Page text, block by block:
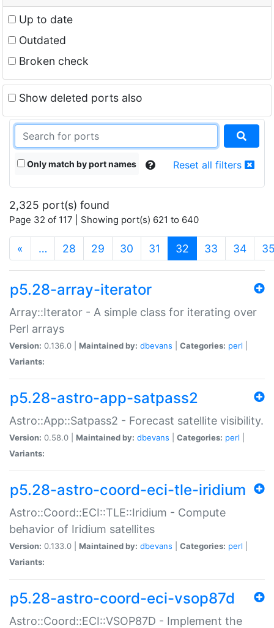
Up to date
Outdated
Broken check
Show deleted ports also
Only match by port names Reset all filters
2,325 port(s) found
Page 32 of 117 | Showing port(s) 621 to 640
« … 28 29 30 31 32 (current)
33 34
p5.28-array-iterator
Array::Iterator - A simple class for iterating over
Perl arrays
Version: 0.136.0 | Maintained by: dbevans Categories: perl
Variants:
p5.28-astro-app-satpass2
Astro::App::Satpass2 - Forecast satellite visibility.
Version: 0.58.0 | Maintained by: dbevans Categories: perl
Variants:
p5.28-astro-coord-eci-tle-iridium
Astro::Coord::ECI::TLE::Iridium - Compute
behavior of Iridium satellites
Version: 0.133.0 | Maintained by: dbevans Categories: perl
Variants:
p5.28-astro-coord-eci-vsop87d
Astro::Coord::ECI::VSOP87D - Implement the